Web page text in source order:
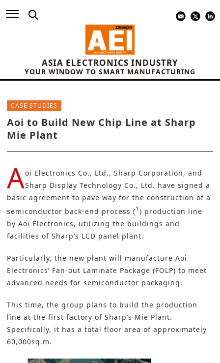
ASIA ELECTRONICS INDUSTRY
YOUR WINDOW TO SMART MANUFACTURING
CASE STUDIES
Aoi to Build New Chip Line at Sharp
Mie Plant
Aoi Electronics Co., Ltd., Sharp Corporation, and
Sharp Display Technology Co., Ltd. have signed a
basic agreement to pave way for the construction of a
semiconductor back-end process (1 ) production line
by Aoi Electronics, utilizing the buildings and
facilities of Sharp’s LCD panel plant.
Particularly, the new plant will manufacture Aoi
Electronics’ Fan-out Laminate Package (FOLP) to meet
advanced needs for semiconductor packaging.
This time, the group plans to build the production
line at the first factory of Sharp’s Mie Plant.
Specifically, it has a total floor area of approximately
60,000sq.m.